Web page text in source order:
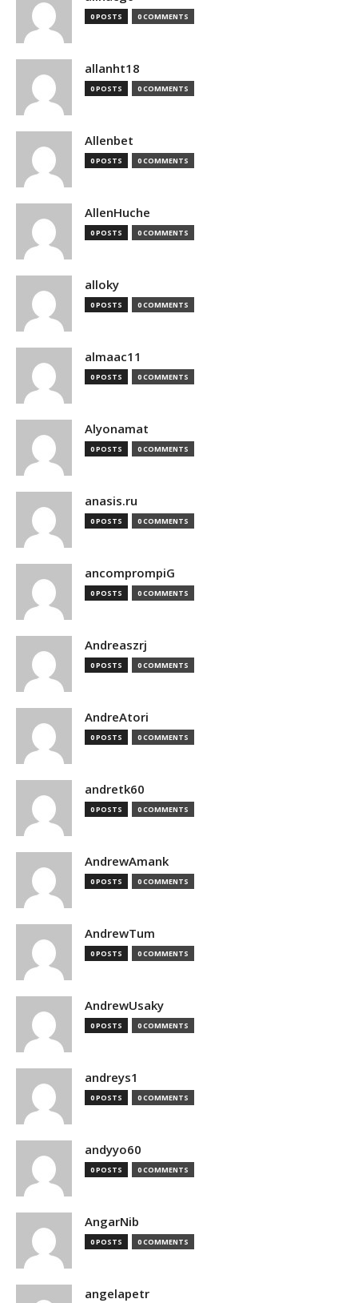
0 POSTS 0 COMMENTS
allanht18
0 POSTS 0 COMMENTS
Allenbet
0 POSTS 0 COMMENTS
AllenHuche
0 POSTS 0 COMMENTS
alloky
0 POSTS 0 COMMENTS
almaac11
0 POSTS 0 COMMENTS
Alyonamat
0 POSTS 0 COMMENTS
anasis.ru
0 POSTS 0 COMMENTS
ancomprompiG
0 POSTS 0 COMMENTS
Andreaszrj
0 POSTS 0 COMMENTS
AndreAtori
0 POSTS 0 COMMENTS
andretk60
0 POSTS 0 COMMENTS
AndrewAmank
0 POSTS 0 COMMENTS
AndrewTum
0 POSTS 0 COMMENTS
AndrewUsaky
0 POSTS 0 COMMENTS
andreys1
0 POSTS 0 COMMENTS
andyyo60
0 POSTS 0 COMMENTS
AngarNib
0 POSTS 0 COMMENTS
angelapetr